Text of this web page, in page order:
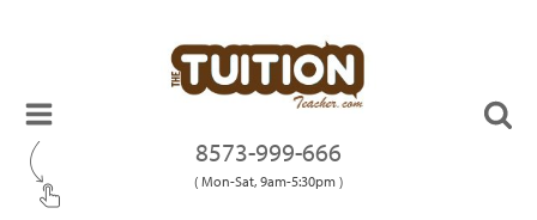
8573-999-666
( Mon-Sat, 9am-5:30pm )